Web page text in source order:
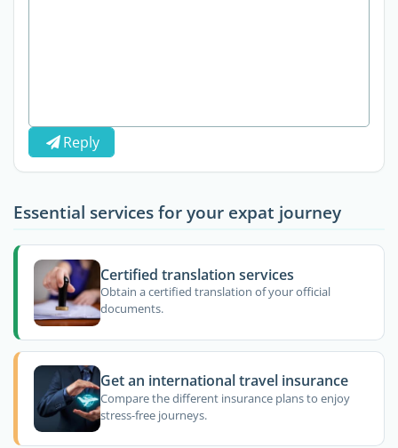
Reply
Essential services for your expat journey
Certified translation services
Obtain a certified translation of your official
documents.
Get an international travel insurance
Compare the different insurance plans to enjoy
stress-free journeys.